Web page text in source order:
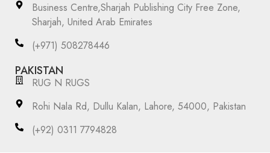
Business Centre,Sharjah Publishing City Free Zone,
Sharjah, United Arab Emirates
(+971) 508278446
PAKISTAN
RUG N RUGS
Rohi Nala Rd, Dullu Kalan, Lahore, 54000, Pakistan
(+92) 0311 7794828